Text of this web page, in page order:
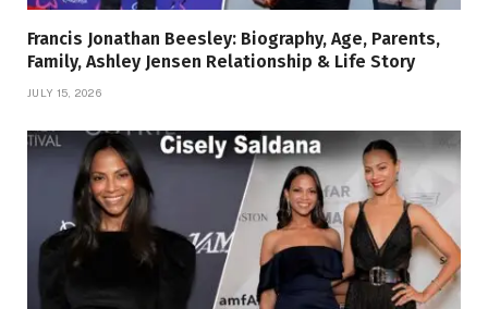
Francis Jonathan Beesley: Biography, Age, Parents,
Family, Ashley Jensen Relationship & Life Story
JULY 15, 2026